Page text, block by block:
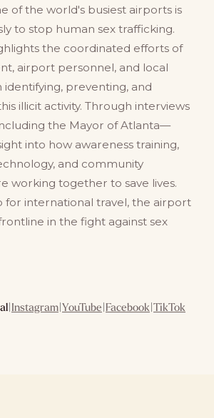
of the world's busiest airports is
to stop human sex trafficking.
the coordinated efforts of
airport personnel, and local
identifying, preventing, and
illicit activity. Through interviews
the Mayor of Atlanta—
into how awareness training,
and community
working together to save lives.
for international travel, the airport
in the fight against sex
|Instagram|YouTube|Facebook|TikTok